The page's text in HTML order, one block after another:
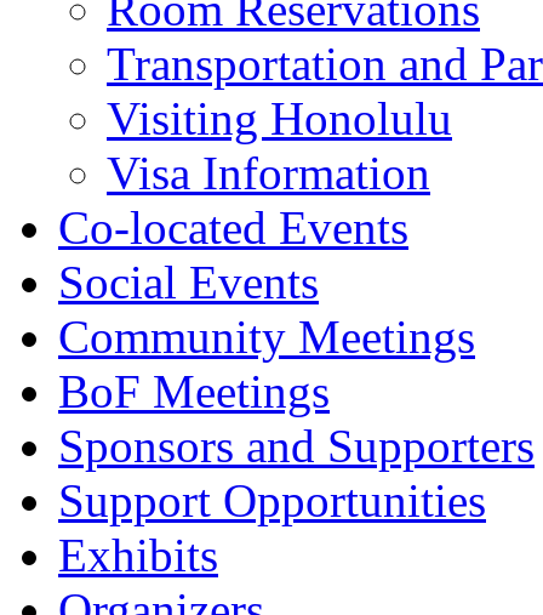
Transportation and
Visiting Honolulu
Visa Information
Co-located Events
Social Events
Community Meetings
BoF Meetings
Sponsors and Supporters
Support Opportunities
Exhibits